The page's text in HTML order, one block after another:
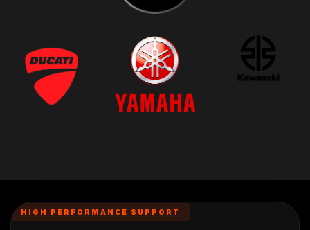
HIGH PERFORMANCE SUPPORT